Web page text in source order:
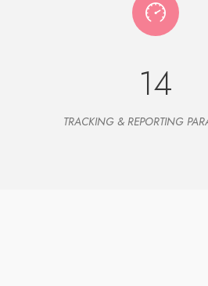
14
TRACKING & REPORTING